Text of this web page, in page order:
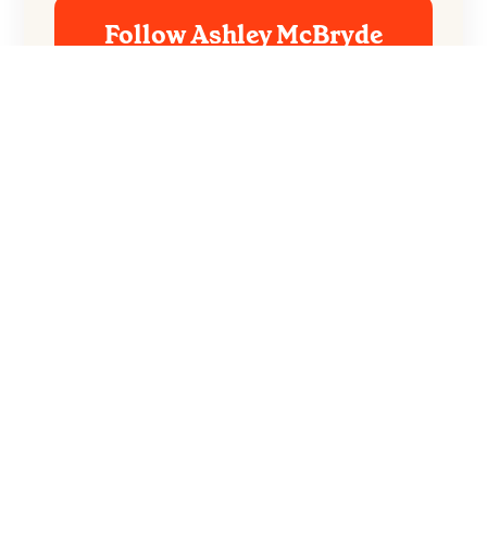
Follow Ashley McBryde